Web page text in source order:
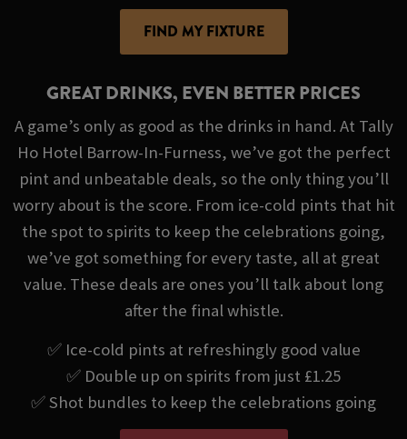
FIND MY FIXTURE
GREAT DRINKS, EVEN BETTER PRICES
A game’s only as good as the drinks in hand. At Tally
Ho Hotel Barrow-In-Furness, we’ve got the perfect
pint and unbeatable deals, so the only thing you’ll
worry about is the score. From ice-cold pints that hit
the spot to spirits to keep the celebrations going,
we’ve got something for every taste, all at great
value. These deals are ones you’ll talk about long
after the final whistle.
✅ Ice-cold pints at refreshingly good value
✅ Double up on spirits from just £1.25
✅ Shot bundles to keep the celebrations going